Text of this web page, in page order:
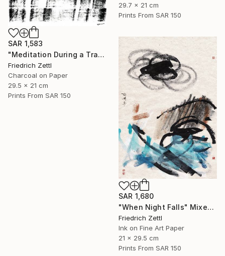
29.7 x 21 cm
Prints From SAR 150
SAR 1,583
"Meditation During a Train Journey" Drawing
Friedrich Zettl
Charcoal on Paper
29.5 x 21 cm
Prints From SAR 150
SAR 1,680
"When Night Falls" Mixed Media
Friedrich Zettl
Ink on Fine Art Paper
21 x 29.5 cm
Prints From SAR 150